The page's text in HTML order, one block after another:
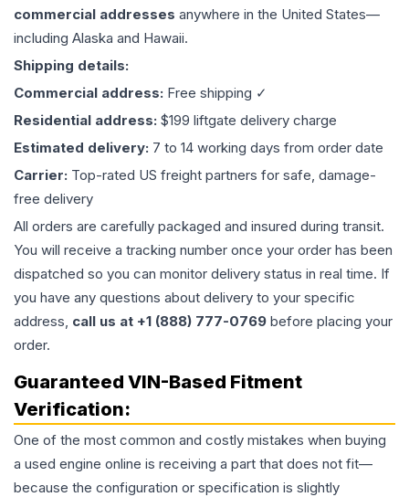
commercial addresses anywhere in the United States—
including Alaska and Hawaii.
Shipping details:
Commercial address: Free shipping ✓
Residential address: $199 liftgate delivery charge
Estimated delivery: 7 to 14 working days from order date
Carrier: Top-rated US freight partners for safe, damage-
free delivery
All orders are carefully packaged and insured during transit.
You will receive a tracking number once your order has been
dispatched so you can monitor delivery status in real time. If
you have any questions about delivery to your specific
address, call us at +1 (888) 777-0769 before placing your
order.
Guaranteed VIN-Based Fitment
Verification:
One of the most common and costly mistakes when buying
a used engine online is receiving a part that does not fit—
because the configuration or specification is slightly